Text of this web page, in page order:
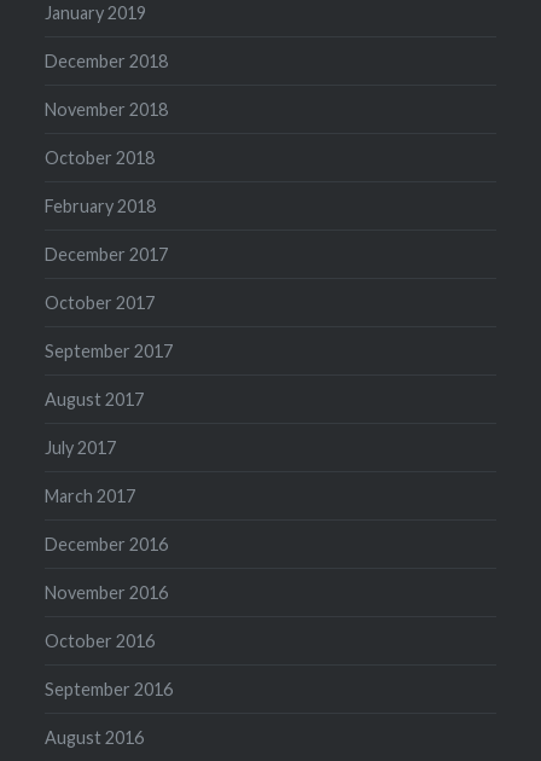
January 2019
December 2018
November 2018
October 2018
February 2018
December 2017
October 2017
September 2017
August 2017
July 2017
March 2017
December 2016
November 2016
October 2016
September 2016
August 2016